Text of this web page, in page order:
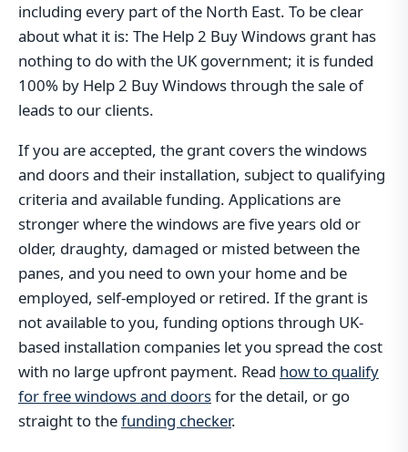
including every part of the North East. To be clear
about what it is: The Help 2 Buy Windows grant has
nothing to do with the UK government; it is funded
100% by Help 2 Buy Windows through the sale of
leads to our clients.
If you are accepted, the grant covers the windows
and doors and their installation, subject to qualifying
criteria and available funding. Applications are
stronger where the windows are five years old or
older, draughty, damaged or misted between the
panes, and you need to own your home and be
employed, self-employed or retired. If the grant is
not available to you, funding options through UK-
based installation companies let you spread the cost
with no large upfront payment. Read how to qualify
for free windows and doorsfor the detail, or go
straight to thefunding checker.